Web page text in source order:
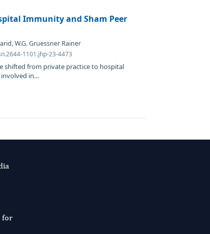
Immunity and Sham Peer
W.G. Gruessner Rainer
1101.jhp-23-4473
shifted from private practice to hospital
in...
for